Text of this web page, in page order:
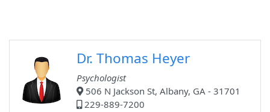
Dr. Thomas Heyer
Psychologist
506 N Jackson St, Albany, GA - 31701
229-889-7200